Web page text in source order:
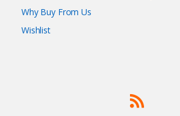
Why Buy From Us
Wishlist